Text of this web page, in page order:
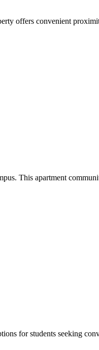
offers convenient
This apartment
for students seeking